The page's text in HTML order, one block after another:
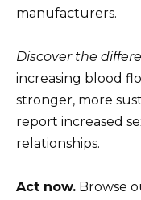
manufacturers.
Discover the
increasing blood
stronger, more
report increased
relationships.
Act now. Browse